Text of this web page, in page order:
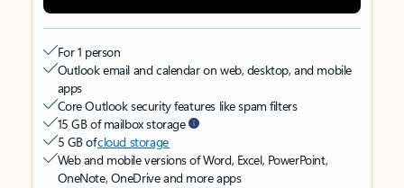
For 1 person
Outlook email and calendar on web, desktop, and mobile
apps
Core Outlook security features like spam filters
15 GB of mailbox storage
5 GB ofcloud storage
Web and mobile versions of Word, Excel, PowerPoint,
OneNote, OneDrive and more apps